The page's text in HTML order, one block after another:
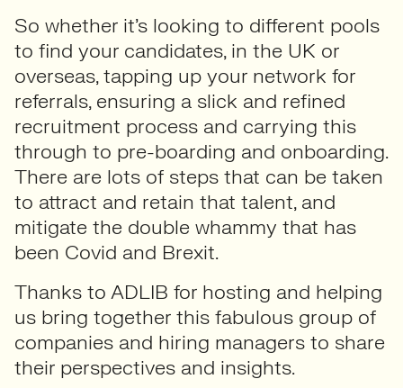
So whether it’s looking to different pools
to find your candidates, in the UK or
overseas, tapping up your network for
referrals, ensuring a slick and refined
recruitment process and carrying this
through to pre-boarding and onboarding.
There are lots of steps that can be taken
to attract and retain that talent, and
mitigate the double whammy that has
been Covid and Brexit.
Thanks to ADLIB for hosting and helping
us bring together this fabulous group of
companies and hiring managers to share
their perspectives and insights.